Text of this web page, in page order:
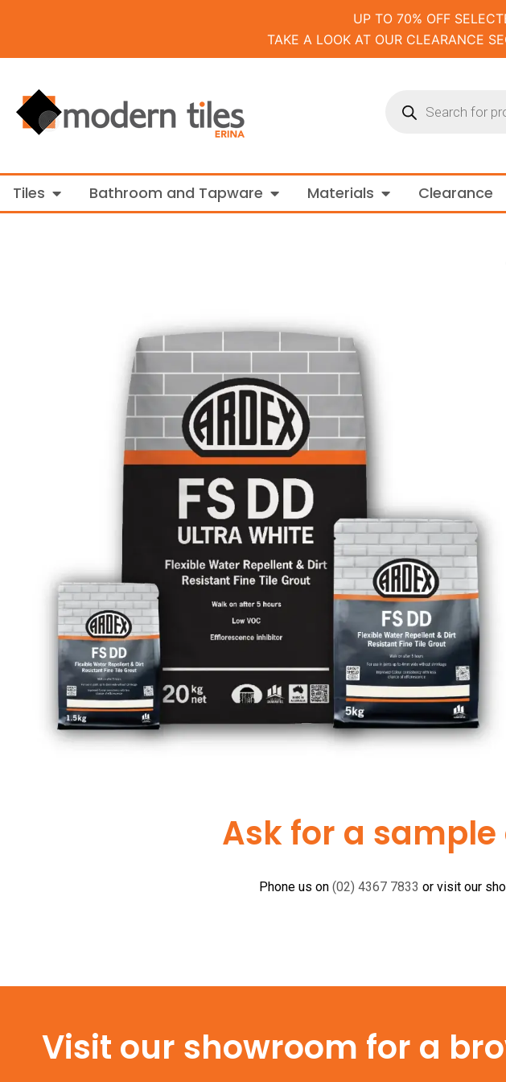
UP TO 70% OFF
TAKE A LOOK AT OUR CLEARANCE
Tiles Open TilesBathroom and Tapware Open Bathroom and Tapware
Materials Open Materials
Clearance
Ask for a
Phone us on (02) 4367 7833 or visit our
Visit our showroom for a